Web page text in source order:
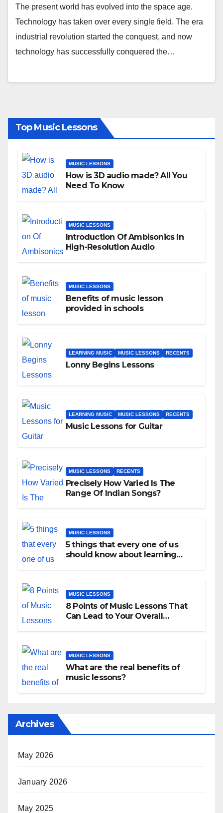
The present world has evolved into the space age.
Technology has taken over every single field. The era
industrial revolution started the conquest, and now
technology has successfully conquered the…
Top Music Lessons
MUSIC LESSONS
How is 3D audio made? All You
Need To Know
MUSIC LESSONS
Introduction Of Ambisonics In
High-Resolution Audio
MUSIC LESSONS
Benefits of music lesson
provided in schools
LEARNING MUSIC MUSIC LESSONS RECENTS
Lonny Begins Lessons
LEARNING MUSIC MUSIC LESSONS RECENTS
Music Lessons for Guitar
MUSIC LESSONS RECENTS
Precisely How Varied Is The
Range Of Indian Songs?
MUSIC LESSONS
5 things that every one of us
should know about learning
MUSIC LESSONS
8 Points of Music Lessons That
Can Lead to Your Overall
MUSIC LESSONS
What are the real benefits of
music lessons?
Archives
May 2026
January 2026
May 2025